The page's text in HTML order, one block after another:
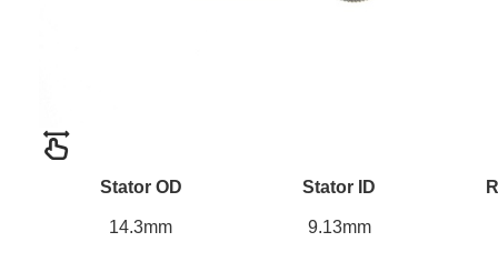
Stator OD Stator ID
14.3mm 9.13mm